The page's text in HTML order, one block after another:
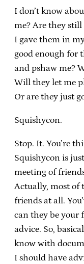
I don’t know
me? Are they
I gave them in
good enough for
and pshaw me?
Will they let me
Or are they just
Squishycon.
Stop. It. You’re
Squishycon is
meeting of
Actually, most of
friends at all.
can they be your
advice. So,
know with
I should have